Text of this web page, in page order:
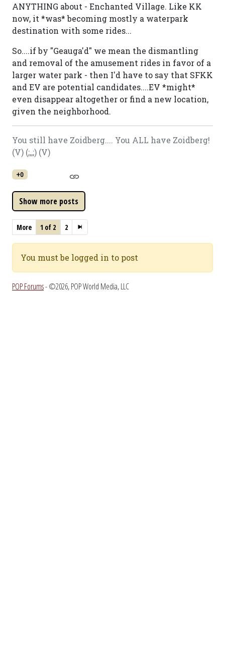
ANYTHING about - Enchanted Village. Like KK
now, it *was* becoming mostly a waterpark
destination with some rides...
So....if by "Geauga'd" we mean the dismantling
and removal of the amusement rides in favor of a
larger water park - then I'd have to say that SFKK
and EV are potential candidates....EV *might*
even disappear altogether or find a new location,
given the neighborhood.
You still have Zoidberg.... You ALL have Zoidberg!
(V) (;,,;) (V)
+0
More 1 of 2 2
You must be logged in to post
POP Forums- ©2026, POP World Media, LLC